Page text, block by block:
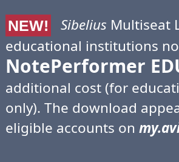
NEW! Sibelius Multiseat
educational institutions
NotePerformer
additional cost (for
only). The download
eligible accounts on